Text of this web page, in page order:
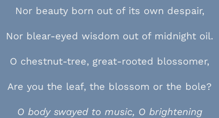
Nor beauty born out of its own despair,
Nor blear-eyed wisdom out of midnight oil.
O chestnut-tree, great-rooted blossomer,
Are you the leaf, the blossom or the bole?
O body swayed to music, O brightening